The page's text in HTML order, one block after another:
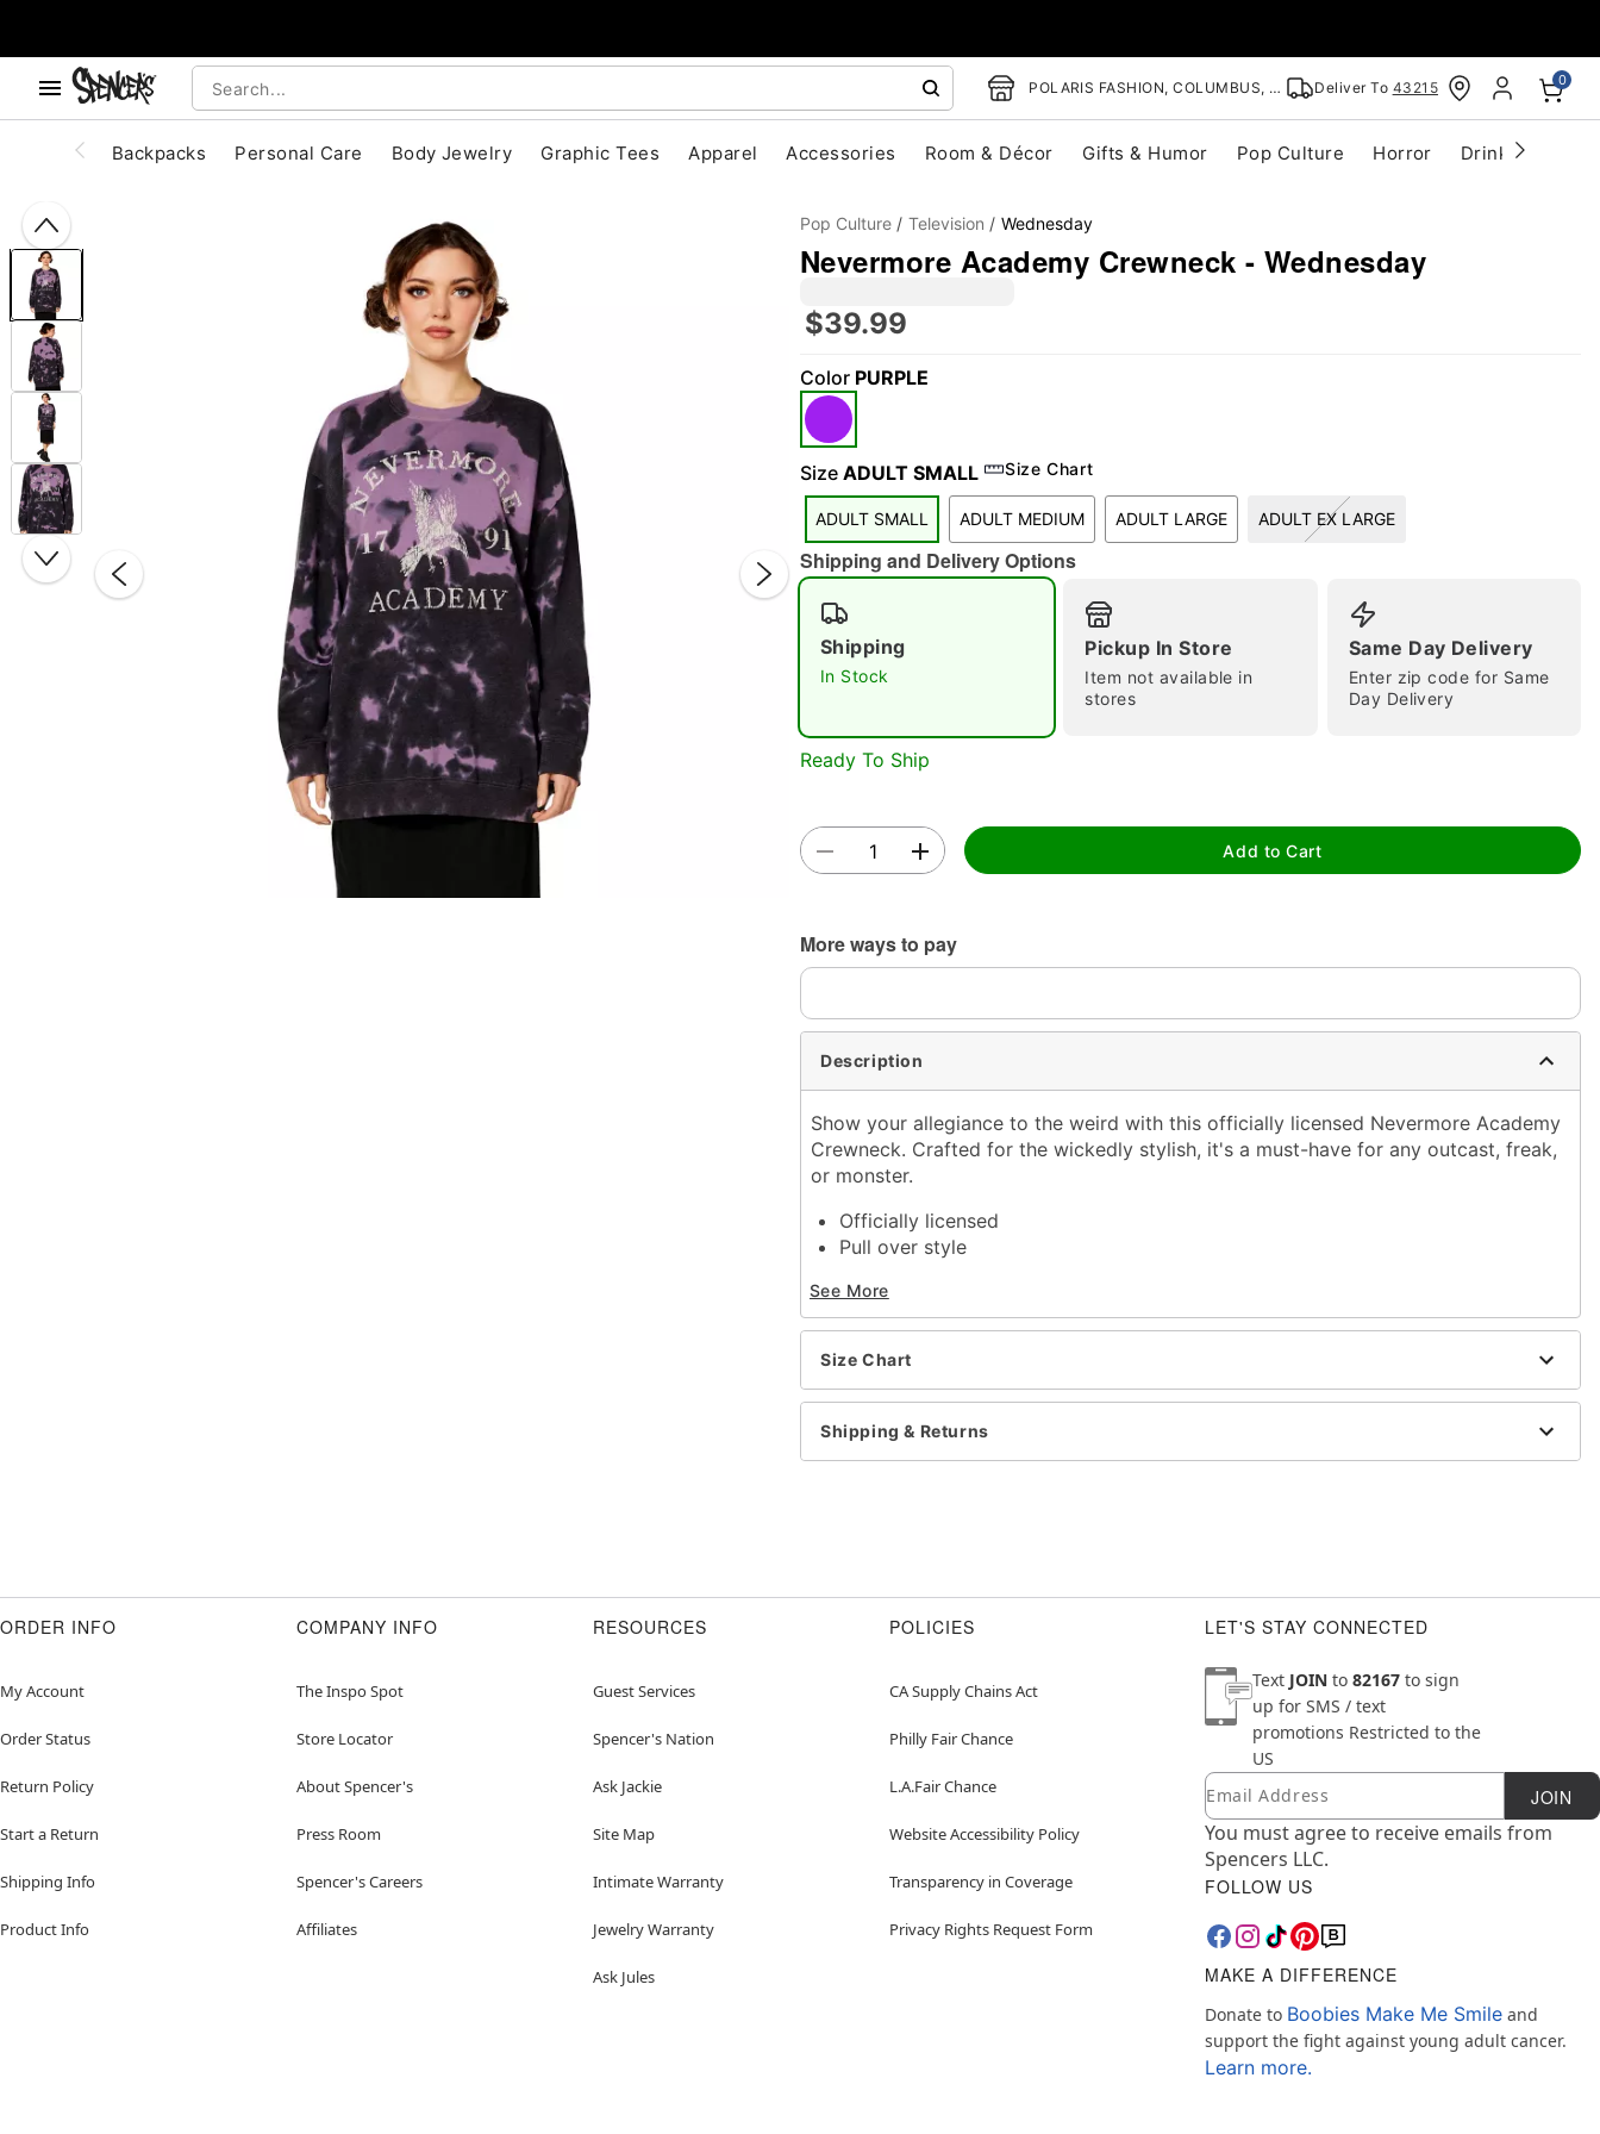
POLARIS FASHION, COLUMBUS, OH Deliver To 43215 0
Backpacks Personal Care Body Jewelry Graphic Tees Apparel Accessories Room & Décor Gifts & Humor Pop Culture Horror Drinkware
Double tap to zoom
Pop Culture Television Wednesday
Nevermore Academy Crewneck - Wednesday
$39.99
Color PURPLE
Size ADULT SMALL Size Chart
ADULT SMALL ADULT MEDIUM ADULT LARGE ADULT EX LARGE
Shipping and Delivery Options
Shipping
In Stock
Pickup In Store
Item not available in
stores
Same Day Delivery
Enter zip code for Same
Day Delivery
Ready To Ship
Add to Cart
More ways to pay
Description
Show your allegiance to the weird with this officially licensed Nevermore Academy
Crewneck. Crafted for the wickedly stylish, it's a must-have for any outcast, freak,
or monster.
Officially licensed
Pull over style
Material: Polyester, cotton
Care: Machine wash cold; tumble dry low
Imported
Item# 01665306
See More
Size Chart
Shipping & Returns
ORDER INFO
My Account
Order Status
Return Policy
Start a Return
Shipping Info
Product Info
COMPANY INFO
The Inspo Spot
Store Locator
About Spencer's
Press Room
Spencer's Careers
Affiliates
RESOURCES
Guest Services
Spencer's Nation
Ask Jackie
Site Map
Intimate Warranty
Jewelry Warranty
Ask Jules
POLICIES
CA Supply Chains Act
Philly Fair Chance
L.A.Fair Chance
Website Accessibility Policy
Transparency in Coverage
Privacy Rights Request Form
LET'S STAY CONNECTED
Text JOIN to 82167 to sign
up for SMS / text
promotions Restricted to the
US
Newsletter Subscription
Email JOIN
You must agree to receive emails from
Spencers LLC.
FOLLOW US
MAKE A DIFFERENCE
Donate to Boobies Make Me Smile and
support the fight against young adult cancer.
Learn more.